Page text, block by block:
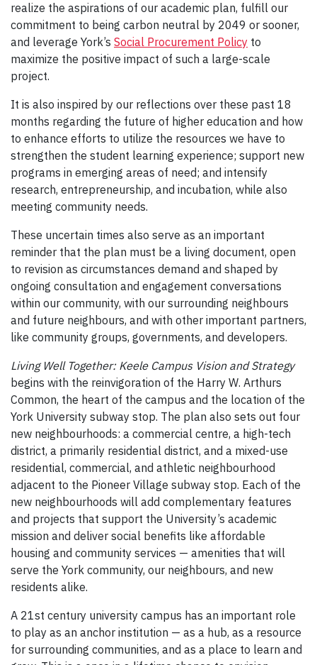
realize the aspirations of our academic plan, fulfill our
commitment to being carbon neutral by 2049 or sooner,
and leverage York’s Social Procurement Policy to
maximize the positive impact of such a large-scale
project.
It is also inspired by our reflections over these past 18
months regarding the future of higher education and how
to enhance efforts to utilize the resources we have to
strengthen the student learning experience; support new
programs in emerging areas of need; and intensify
research, entrepreneurship, and incubation, while also
meeting community needs.
These uncertain times also serve as an important
reminder that the plan must be a living document, open
to revision as circumstances demand and shaped by
ongoing consultation and engagement conversations
within our community, with our surrounding neighbours
and future neighbours, and with other important partners,
like community groups, governments, and developers.
Living Well Together: Keele Campus Vision and Strategy
begins with the reinvigoration of the Harry W. Arthurs
Common, the heart of the campus and the location of the
York University subway stop. The plan also sets out four
new neighbourhoods: a commercial centre, a high-tech
district, a primarily residential district, and a mixed-use
residential, commercial, and athletic neighbourhood
adjacent to the Pioneer Village subway stop. Each of the
new neighbourhoods will add complementary features
and projects that support the University’s academic
mission and deliver social benefits like affordable
housing and community services — amenities that will
serve the York community, our neighbours, and new
residents alike.
A 21st century university campus has an important role
to play as an anchor institution — as a hub, as a resource
for surrounding communities, and as a place to learn and